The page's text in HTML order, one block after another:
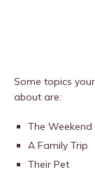
Some topics
about are:
The Weekend
A Family Trip
Their Pet